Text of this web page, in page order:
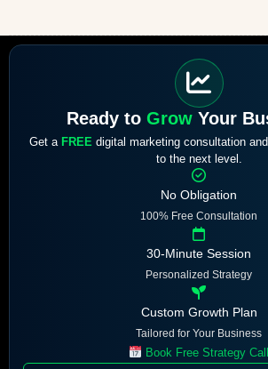
Ready to Grow Your
Get a FREE digital marketing consultation
to the next level.
No Obligation
100% Free Consultation
30-Minute Session
Personalized Strategy
Custom Growth Plan
Tailored for Your Business
Book Free Strategy Call